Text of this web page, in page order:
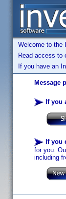
Welcome to the
Read access to
If you have an
Message
If you
If you
for you.
including